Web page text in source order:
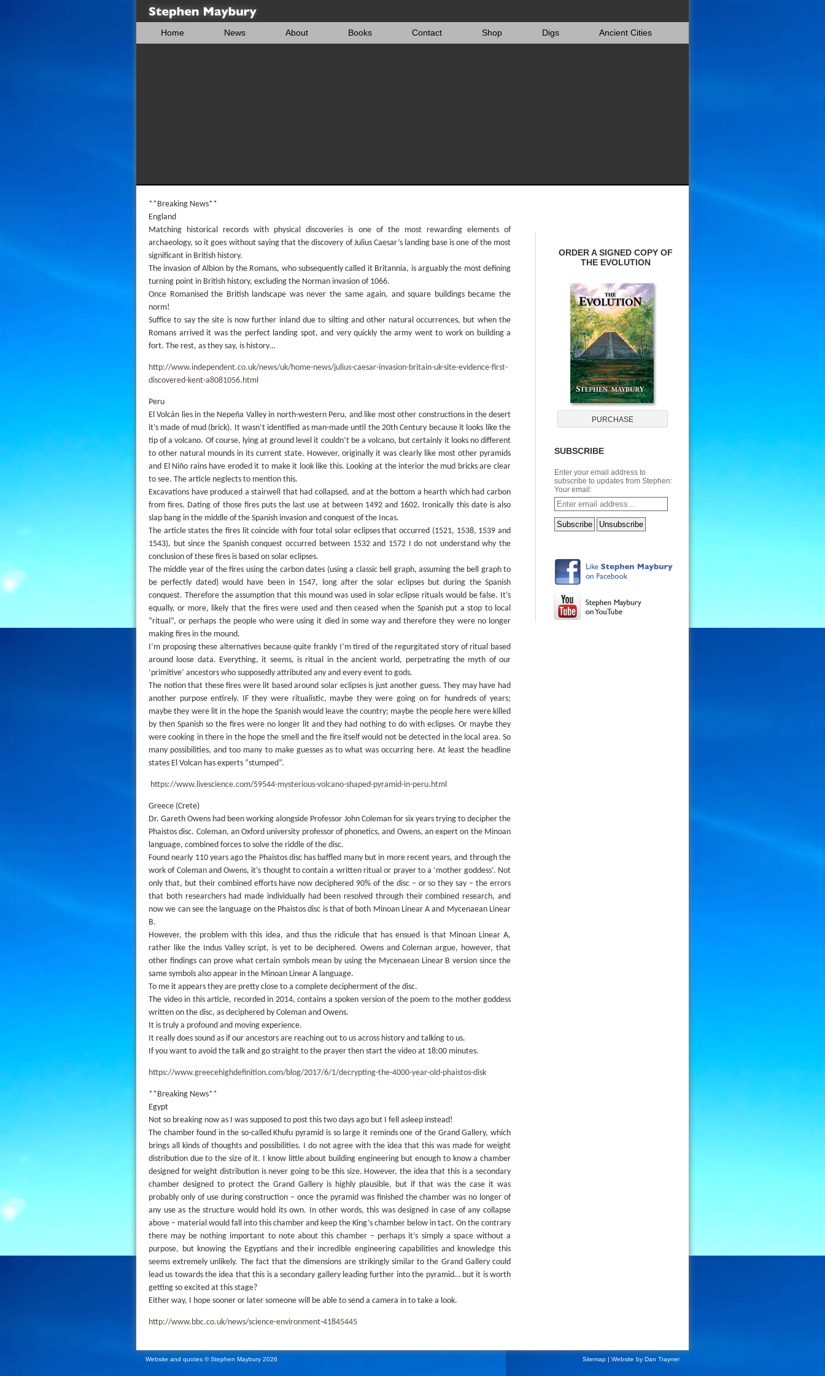
Home News About Books Contact Shop Digs Ancient Cities
**Breaking News**
England
Matching historical records with physical discoveries is one of the most rewarding elements of
archaeology, so it goes without saying that the discovery of Julius Caesar’s landing base is one of the most
significant in British history.
The invasion of Albion by the Romans, who subsequently called it Britannia, is arguably the most defining
turning point in British history, excluding the Norman invasion of 1066.
Once Romanised the British landscape was never the same again, and square buildings became the
norm!
Suffice to say the site is now further inland due to silting and other natural occurrences, but when the
Romans arrived it was the perfect landing spot, and very quickly the army went to work on building a
fort. The rest, as they say, is history…
http://www.independent.co.uk/news/uk/home-news/julius-caesar-invasion-britain-uk-site-evidence-first-
discovered-kent-a8081056.html
Peru
El Volcán lies in the Nepeña Valley in north-western Peru, and like most other constructions in the desert
it’s made of mud (brick). It wasn’t identified as man-made until the 20th Century because it looks like the
tip of a volcano. Of course, lying at ground level it couldn’t be a volcano, but certainly it looks no different
to other natural mounds in its current state. However, originally it was clearly like most other pyramids
and El Niño rains have eroded it to make it look like this. Looking at the interior the mud bricks are clear
to see. The article neglects to mention this.
Excavations have produced a stairwell that had collapsed, and at the bottom a hearth which had carbon
from fires. Dating of those fires puts the last use at between 1492 and 1602. Ironically this date is also
slap bang in the middle of the Spanish invasion and conquest of the Incas.
The article states the fires lit coincide with four total solar eclipses that occurred (1521, 1538, 1539 and
1543), but since the Spanish conquest occurred between 1532 and 1572 I do not understand why the
conclusion of these fires is based on solar eclipses.
The middle year of the fires using the carbon dates (using a classic bell graph, assuming the bell graph to
be perfectly dated) would have been in 1547, long after the solar eclipses but during the Spanish
conquest. Therefore the assumption that this mound was used in solar eclipse rituals would be false. It’s
equally, or more, likely that the fires were used and then ceased when the Spanish put a stop to local
“ritual”, or perhaps the people who were using it died in some way and therefore they were no longer
making fires in the mound.
I’m proposing these alternatives because quite frankly I’m tired of the regurgitated story of ritual based
around loose data. Everything, it seems, is ritual in the ancient world, perpetrating the myth of our
‘primitive’ ancestors who supposedly attributed any and every event to gods.
The notion that these fires were lit based around solar eclipses is just another guess. They may have had
another purpose entirely. IF they were ritualistic, maybe they were going on for hundreds of years;
maybe they were lit in the hope the Spanish would leave the country; maybe the people here were killed
by then Spanish so the fires were no longer lit and they had nothing to do with eclipses. Or maybe they
were cooking in there in the hope the smell and the fire itself would not be detected in the local area. So
many possibilities, and too many to make guesses as to what was occurring here. At least the headline
states El Volcan has experts “stumped”.
https://www.livescience.com/59544-mysterious-volcano-shaped-pyramid-in-peru.html
Greece (Crete)
Dr. Gareth Owens had been working alongside Professor John Coleman for six years trying to decipher the
Phaistos disc. Coleman, an Oxford university professor of phonetics, and Owens, an expert on the Minoan
language, combined forces to solve the riddle of the disc.
Found nearly 110 years ago the Phaistos disc has baffled many but in more recent years, and through the
work of Coleman and Owens, it’s thought to contain a written ritual or prayer to a ‘mother goddess’. Not
only that, but their combined efforts have now deciphered 90% of the disc – or so they say – the errors
that both researchers had made individually had been resolved through their combined research, and
now we can see the language on the Phaistos disc is that of both Minoan Linear A and Mycenaean Linear
B.
However, the problem with this idea, and thus the ridicule that has ensued is that Minoan Linear A,
rather like the Indus Valley script, is yet to be deciphered. Owens and Coleman argue, however, that
other findings can prove what certain symbols mean by using the Mycenaean Linear B version since the
same symbols also appear in the Minoan Linear A language.
To me it appears they are pretty close to a complete decipherment of the disc.
The video in this article, recorded in 2014, contains a spoken version of the poem to the mother goddess
written on the disc, as deciphered by Coleman and Owens.
It is truly a profound and moving experience.
It really does sound as if our ancestors are reaching out to us across history and talking to us.
If you want to avoid the talk and go straight to the prayer then start the video at 18:00 minutes.
https://www.greecehighdefinition.com/blog/2017/6/1/decrypting-the-4000-year-old-phaistos-disk
**Breaking News**
Egypt
Not so breaking now as I was supposed to post this two days ago but I fell asleep instead!
The chamber found in the so-called Khufu pyramid is so large it reminds one of the Grand Gallery, which
brings all kinds of thoughts and possibilities. I do not agree with the idea that this was made for weight
distribution due to the size of it. I know little about building engineering but enough to know a chamber
designed for weight distribution is never going to be this size. However, the idea that this is a secondary
chamber designed to protect the Grand Gallery is highly plausible, but if that was the case it was
probably only of use during construction – once the pyramid was finished the chamber was no longer of
any use as the structure would hold its own. In other words, this was designed in case of any collapse
above – material would fall into this chamber and keep the King’s chamber below in tact. On the contrary
there may be nothing important to note about this chamber – perhaps it’s simply a space without a
purpose, but knowing the Egyptians and their incredible engineering capabilities and knowledge this
seems extremely unlikely. The fact that the dimensions are strikingly similar to the Grand Gallery could
lead us towards the idea that this is a secondary gallery leading further into the pyramid… but it is worth
getting so excited at this stage?
Either way, I hope sooner or later someone will be able to send a camera in to take a look.
http://www.bbc.co.uk/news/science-environment-41845445
ORDER A SIGNED COPY OF
THE EVOLUTION
SUBSCRIBE
Enter your email address to
subscribe to updates from Stephen:
Your email:
Website and quotes © Stephen Maybury 2026 Sitemap | Website by Dan Trayner